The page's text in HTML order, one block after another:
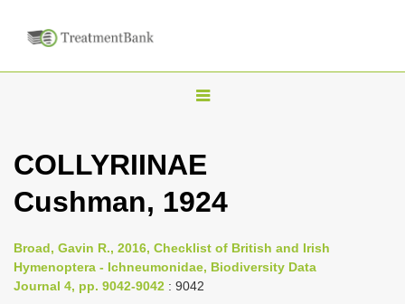
T
g
l
n
a
COLLYRIINAE
Cushman, 1924
Broad, Gavin R., 2016, Checklist of British and Irish
Hymenoptera - Ichneumonidae, Biodiversity Data
Journal 4, pp. 9042-9042 : 9042